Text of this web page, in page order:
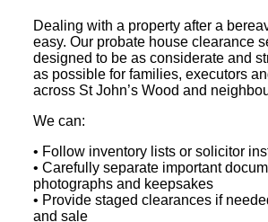
Dealing with a property after a
easy. Our probate house clearance
designed to be as considerate and
as possible for families, executors
across St John’s Wood and
We can:
• Follow inventory lists or solicitor
• Carefully separate important
photographs and keepsakes
• Provide staged clearances if
and sale